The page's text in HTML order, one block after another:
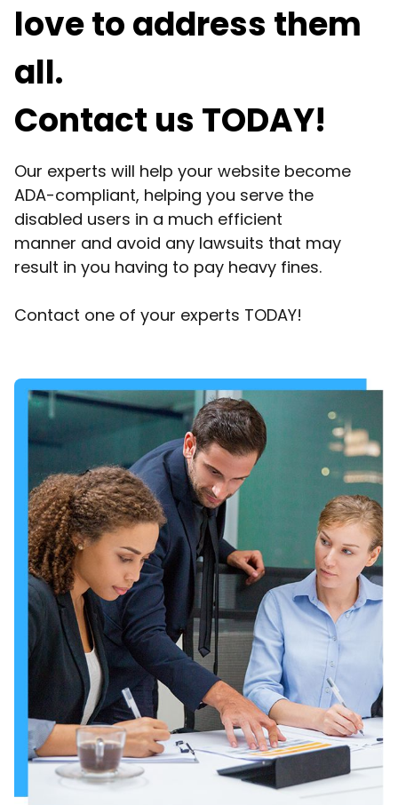
love to address them
all.
Contact us TODAY!
Our experts will help your website become
ADA-compliant, helping you serve the
disabled users in a much efficient
manner and avoid any lawsuits that may
result in you having to pay heavy fines.
Contact one of your experts TODAY!